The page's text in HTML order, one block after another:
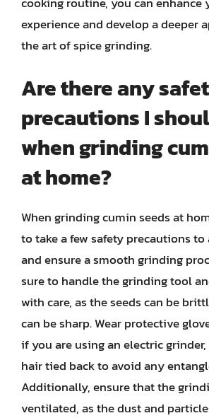
experience and develop a deeper
the art of spice grinding.
Are there any
precautions I
when grinding
at home?
When grinding cumin seeds at
to take a few safety precautions
and ensure a smooth grinding
sure to handle the grinding tool
with care, as the seeds can be
can be sharp. Wear protective
if you are using an electric
hair tied back to avoid any
Additionally, ensure that the
ventilated, as the dust and